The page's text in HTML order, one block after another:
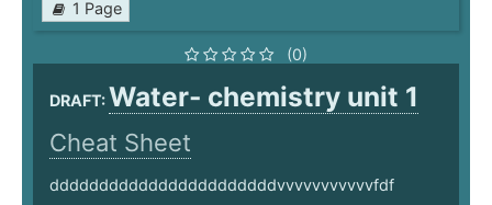
1 Page
(0)
DRAFT:Water- chemistry unit 1
Cheat Sheet
dddddddddddddddddddddddvvvvvvvvvvvfdf